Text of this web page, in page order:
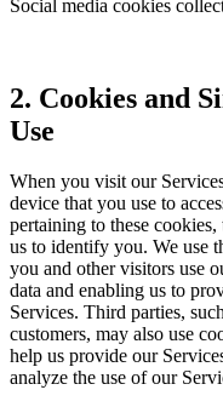
Social media cookies
2. Cookies and
Use
When you visit our
device that you use to
pertaining to these
us to identify you. We use
you and other visitors use
data and enabling us to
Services. Third parties,
customers, may also use
help us provide our
analyze the use of our